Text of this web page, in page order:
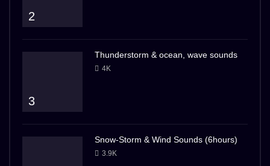
2
3
Thunderstorm & ocean, wave sounds
4K
Snow-Storm & Wind Sounds (6hours)
3.9K